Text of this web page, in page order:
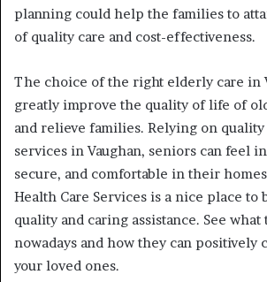
planning could help the families to
of quality care and cost-effectiveness.
The choice of the right elderly care in
greatly improve the quality of life of
and relieve families. Relying on quality
services in Vaughan, seniors can feel
secure, and comfortable in their
Health Care Services is a nice place to
quality and caring assistance. See
nowadays and how they can positively
your loved ones.